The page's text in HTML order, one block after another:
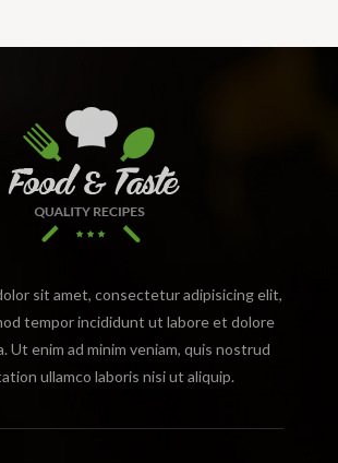
sit amet, consectetur adipisicing elit,
tempor incididunt ut labore et dolore
Ut enim ad minim veniam, quis nostrud
ullamco laboris nisi ut aliquip.